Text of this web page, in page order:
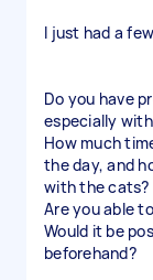
I just had a
Do you have
especially
How much
the day, and
with the cats?
Are you able
Would it be
beforehand?